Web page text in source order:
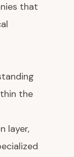
that
the
layer,